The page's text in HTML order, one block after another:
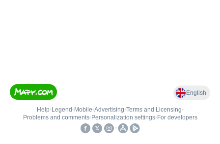
English
Help• Legend • Mobile•Advertising•Terms and Licensing•
Problems and comments• Personalization settings• For developers
•